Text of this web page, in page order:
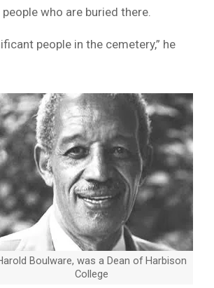
who are buried there.
people in the cemetery,” he
Boulware, was a Dean of Harbison
College